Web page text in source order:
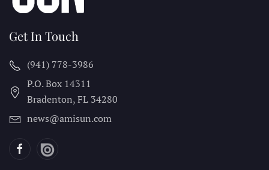
Get In Touch
(941) 778-3986
P.O. Box 14311
Bradenton, FL 34280
news@amisun.com